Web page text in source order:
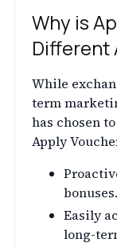
Why is
Different
While
term
has chosen
Apply
bonuses.
Easily
long-